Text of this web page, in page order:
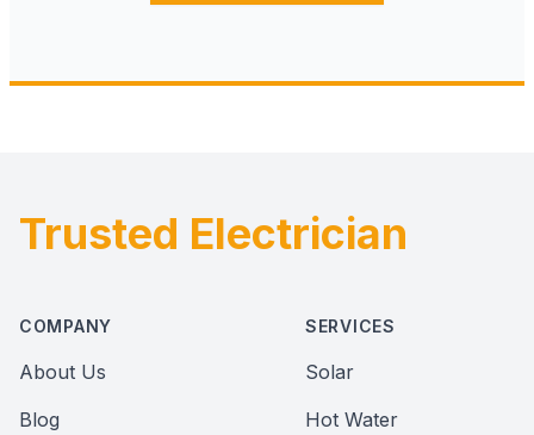
Footer
Trusted Electrician
COMPANY
About Us
Blog
SERVICES
Solar
Hot Water